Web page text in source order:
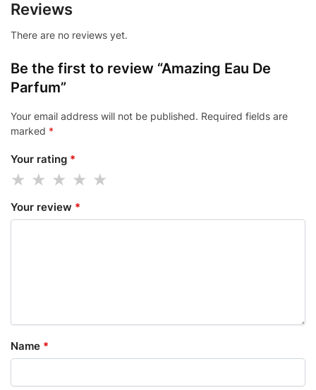
Reviews
There are no reviews yet.
Be the first to review “Amazing Eau De
Parfum”
Your email address will not be published. Required fields are
marked *
Your rating *
Your review *
Name *